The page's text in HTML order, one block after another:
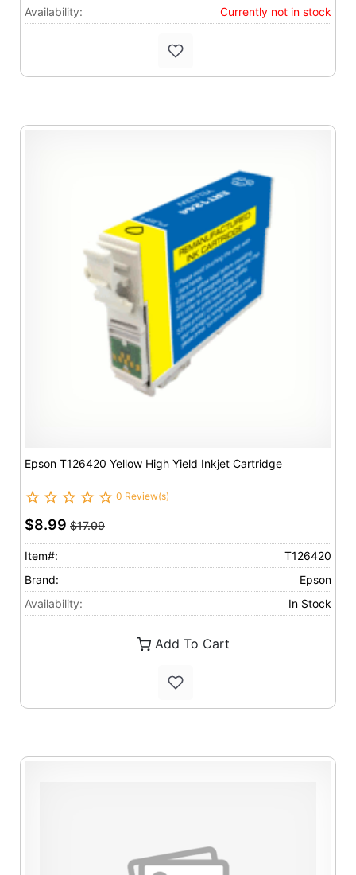
Availability:
Currently not in stock
Epson T126420 Yellow High Yield Inkjet Cartridge
0 Review(s)
$8.99 $17.09
Item#:
T126420
Brand:
Epson
Availability:
In Stock
Add To Cart